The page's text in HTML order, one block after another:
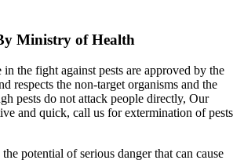
Ministry of Health
the fight against pests are approved by the
respects the non-target organisms and the
pests do not attack people directly, Our
and quick, call us for extermination of pests
potential of serious danger that can cause